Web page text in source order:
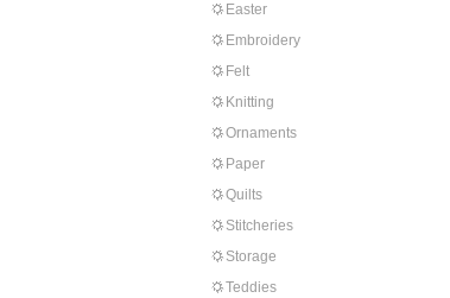
Easter
Embroidery
Felt
Knitting
Ornaments
Paper
Quilts
Stitcheries
Storage
Teddies